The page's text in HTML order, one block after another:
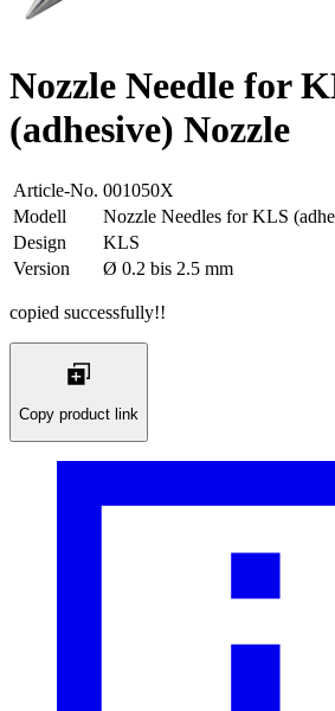
Nozzle Needle for
(adhesive) Nozzle
Article-No. 001050X
Modell
Nozzle Needles for KLS
Design
KLS
Version
Ø 0.2 bis 2.5 mm
copied successfully!!
Copy product link